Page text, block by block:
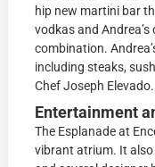
hip new martini bar
vodkas and
combination.
including steaks,
Chef Joseph Elevado.
Entertainment
The Esplanade at
vibrant atrium. It also